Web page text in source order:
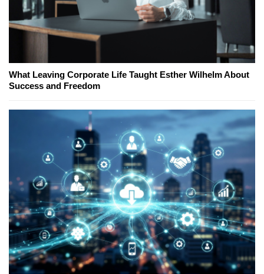
What Leaving Corporate Life Taught Esther Wilhelm About
Success and Freedom